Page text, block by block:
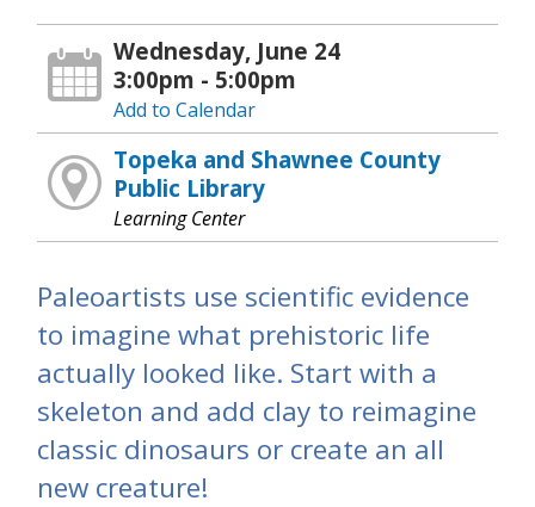
Wednesday, June 24
3:00pm - 5:00pm
Add to Calendar
Topeka and Shawnee County
Public Library
Learning Center
Paleoartists use scientific evidence
to imagine what prehistoric life
actually looked like. Start with a
skeleton and add clay to reimagine
classic dinosaurs or create an all
new creature!